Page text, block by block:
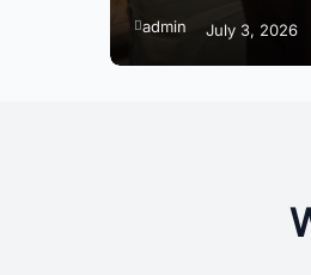
admin July 3, 2026